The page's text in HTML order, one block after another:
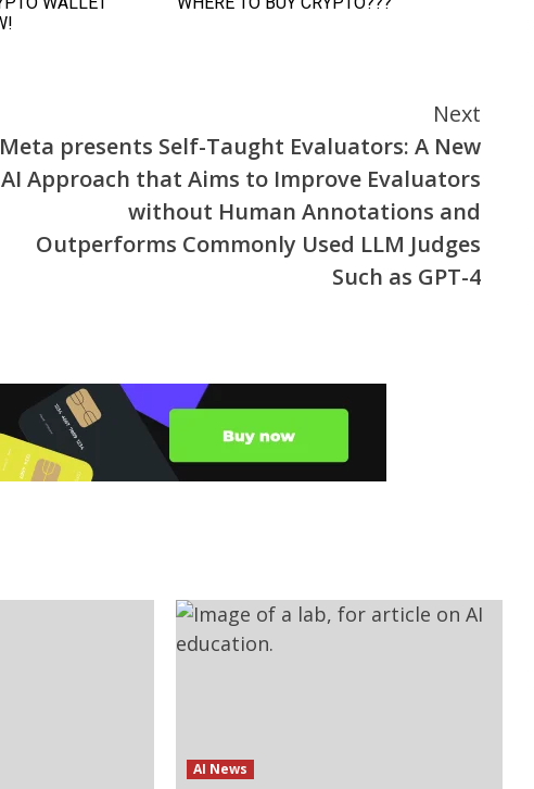
Next
Meta presents Self-Taught Evaluators: A New
AI Approach that Aims to Improve Evaluators
without Human Annotations and
Outperforms Commonly Used LLM Judges
Such as GPT-4
AI News